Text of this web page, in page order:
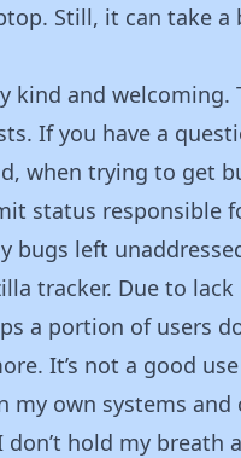
Still, it can take
kind and welcoming.
If you have a
when trying to get
status responsible
bugs left
tracker. Due to
a portion of users
It’s not a good
own systems and
hold my breath